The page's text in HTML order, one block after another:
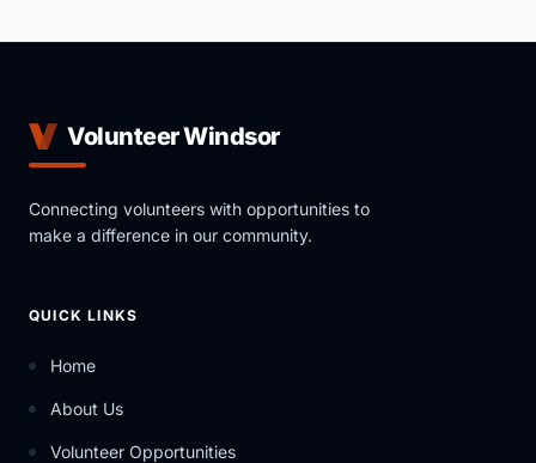
Volunteer Windsor
Connecting volunteers with opportunities to
make a difference in our community.
QUICK LINKS
Home
About Us
Volunteer Opportunities